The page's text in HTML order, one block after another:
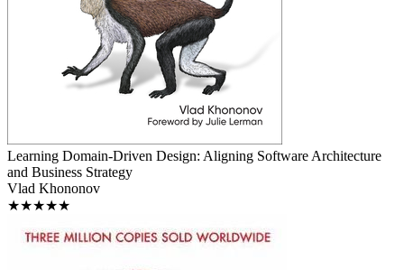
Learning Domain-Driven Design: Aligning Software Architecture
and Business Strategy
Vlad Khononov
★★★★★